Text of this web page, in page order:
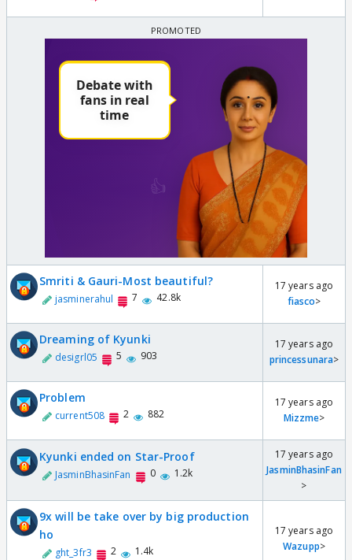
Smriti & Gauri-Most beautiful?
jasminerahul 7 42.8k
17 years ago
fiasco>
Dreaming of Kyunki
desigrl05 5 903
17 years ago
princessunara>
Problem
current508 2 882
17 years ago
Mizzme>
Kyunki ended on Star-Proof
JasminBhasinFan 0 1.2k
17 years ago
JasminBhasinFan
>
9x will be take over by big production
ho
ght_3fr3 2 1.4k
17 years ago
Wazupp>